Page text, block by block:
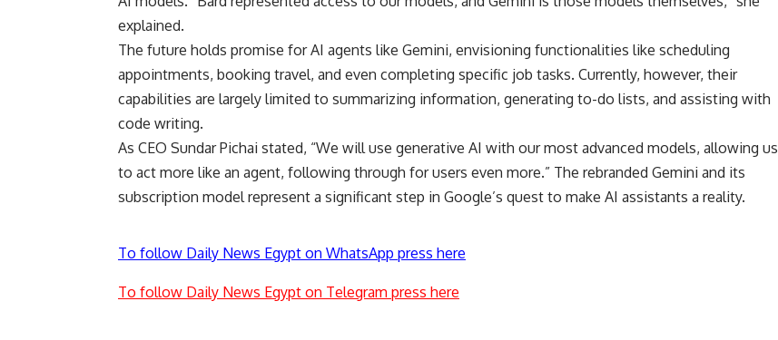
explained.
The future holds promise for AI agents like Gemini, envisioning functionalities like scheduling
appointments, booking travel, and even completing specific job tasks. Currently, however, their
capabilities are largely limited to summarizing information, generating to-do lists, and assisting with
code writing.
As CEO Sundar Pichai stated, “We will use generative AI with our most advanced models, allowing us
to act more like an agent, following through for users even more.” The rebranded Gemini and its
subscription model represent a significant step in Google’s quest to make AI assistants a reality.
To follow Daily News Egypt on WhatsApp press here
To follow Daily News Egypt on Telegram press here